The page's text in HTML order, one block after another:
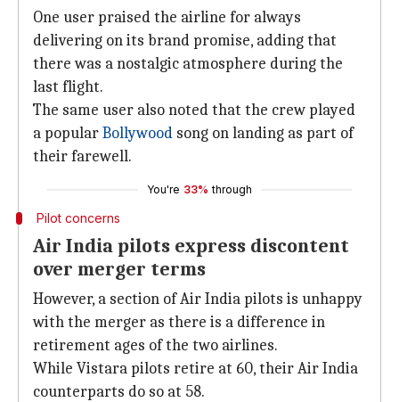
One user praised the airline for always
delivering on its brand promise, adding that
there was a nostalgic atmosphere during the
last flight.
The same user also noted that the crew played
a popularBollywood song on landing as part of
their farewell.
You're 33% through
Pilot concerns
Air India pilots express discontent
over merger terms
However, a section of Air India pilots is unhappy
with the merger as there is a difference in
retirement ages of the two airlines.
While Vistara pilots retire at 60, their Air India
counterparts do so at 58.